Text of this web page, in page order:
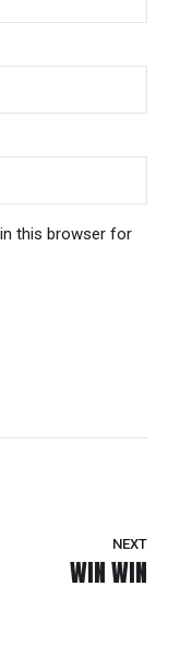
this browser for
NEXT
WIN WIN